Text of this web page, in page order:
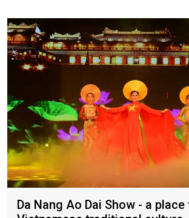
Held on the day.
Da Nang Ao Dai Show - a